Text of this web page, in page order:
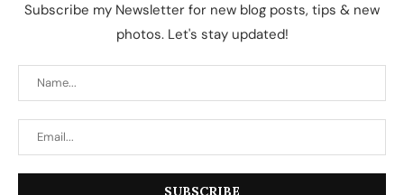
Subscribe my Newsletter for new blog posts, tips & new
photos. Let's stay updated!